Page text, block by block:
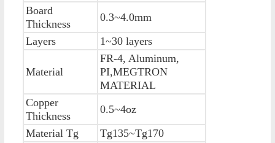
Board
Thickness
0.3~4.0mm
Layers
1~30 layers
Material
FR-4, Aluminum,
PI,MEGTRON
MATERIAL
Copper
Thickness
0.5~4oz
Material Tg
Tg135~Tg170